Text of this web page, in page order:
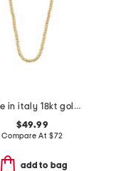
made in italy 18kt gold plated brass bead necklace
$49.99
Compare At $72
add to bag